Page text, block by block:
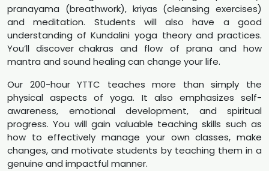
pranayama (breathwork), kriyas (cleansing exercises)
and meditation. Students will also have a good
understanding of Kundalini yoga theory and practices.
You’ll discover chakras and flow of prana and how
mantra and sound healing can change your life.
Our 200-hour YTTC teaches more than simply the
physical aspects of yoga. It also emphasizes self-
awareness, emotional development, and spiritual
progress. You will gain valuable teaching skills such as
how to effectively manage your own classes, make
changes, and motivate students by teaching them in a
genuine and impactful manner.